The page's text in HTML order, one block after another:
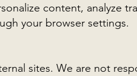
content, analyze
your browser settings.
sites. We are not